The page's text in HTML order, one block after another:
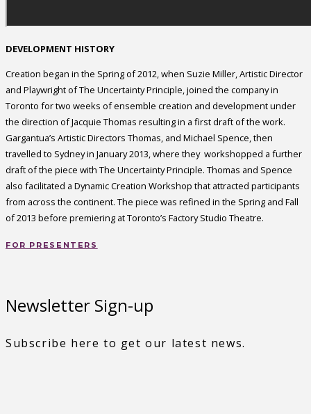
DEVELOPMENT HISTORY
Creation began in the Spring of 2012, when Suzie Miller, Artistic Director
and Playwright of The Uncertainty Principle, joined the company in
Toronto for two weeks of ensemble creation and development under
the direction of Jacquie Thomas resulting in a first draft of the work.
Gargantua’s Artistic Directors Thomas, and Michael Spence, then
travelled to Sydney in January 2013, where they workshopped a further
draft of the piece with The Uncertainty Principle. Thomas and Spence
also facilitated a Dynamic Creation Workshop that attracted participants
from across the continent. The piece was refined in the Spring and Fall
of 2013 before premiering at Toronto’s Factory Studio Theatre.
FOR PRESENTERS
Newsletter Sign-up
Subscribe here to get our latest news.